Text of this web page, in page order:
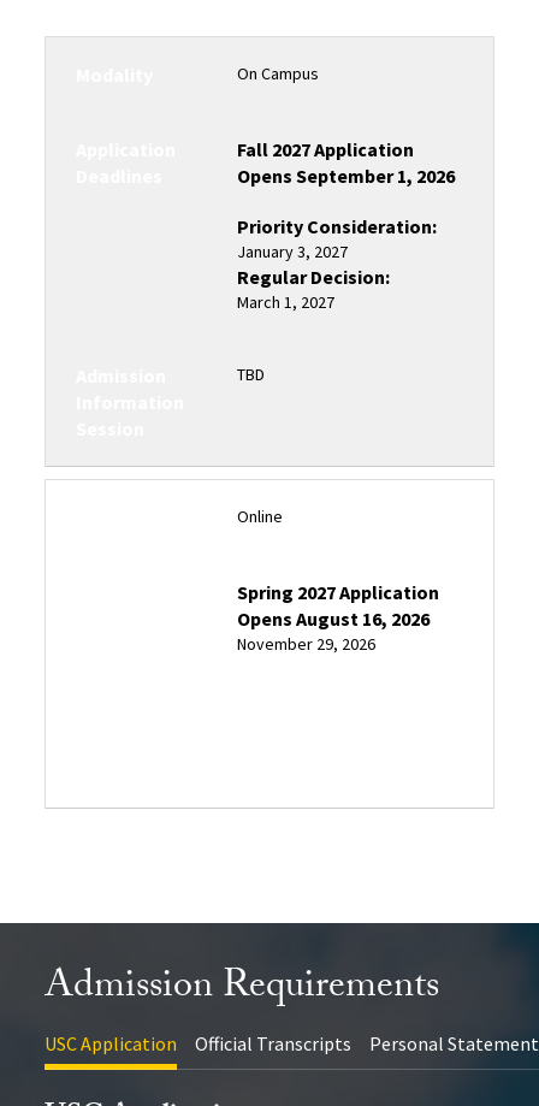
On Campus
Fall 2027 Application
Opens September 1, 2026
Priority Consideration:
January 3, 2027
Regular Decision:
March 1, 2027
TBD
Online
Spring 2027 Application
Opens August 16, 2026
November 29, 2026
Admission Requirements
USC Application Official Transcripts Personal Statement